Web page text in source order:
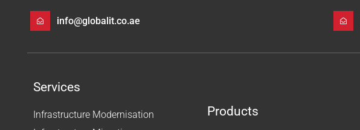
info@globalit.co.ae
Services
Infrastructure Modernisation
Products